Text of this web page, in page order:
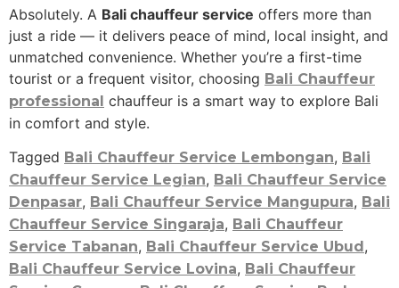
Absolutely. A Bali chauffeur service offers more than
just a ride — it delivers peace of mind, local insight, and
unmatched convenience. Whether you’re a first-time
tourist or a frequent visitor, choosing Bali Chauffeur
professional chauffeur is a smart way to explore Bali
in comfort and style.
Tagged Bali Chauffeur Service Lembongan, Bali
Chauffeur Service Legian, Bali Chauffeur Service
Denpasar, Bali Chauffeur Service Mangupura, Bali
Chauffeur Service Singaraja, Bali Chauffeur
Service Tabanan, Bali Chauffeur Service Ubud,
Bali Chauffeur Service Lovina, Bali Chauffeur